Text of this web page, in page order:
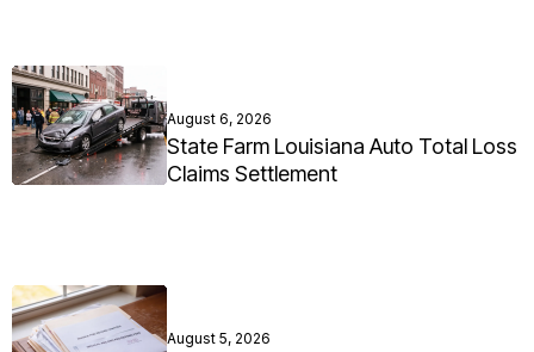
August 6, 2026
State Farm Louisiana Auto Total Loss
Claims Settlement
August 5, 2026